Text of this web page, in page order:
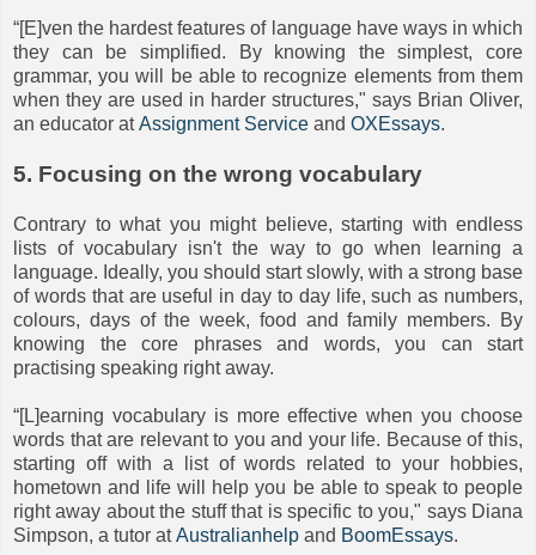
“[E]ven the hardest features of language have ways in which
they can be simplified. By knowing the simplest, core
grammar, you will be able to recognize elements from them
when they are used in harder structures," says Brian Oliver,
an educator atAssignment Service and OXEssays.
5. Focusing on the wrong vocabulary
Contrary to what you might believe, starting with endless
lists of vocabulary isn't the way to go when learning a
language. Ideally, you should start slowly, with a strong base
of words that are useful in day to day life, such as numbers,
colours, days of the week, food and family members. By
knowing the core phrases and words, you can start
practising speaking right away.
“[L]earning vocabulary is more effective when you choose
words that are relevant to you and your life. Because of this,
starting off with a list of words related to your hobbies,
hometown and life will help you be able to speak to people
right away about the stuff that is specific to you," says Diana
Simpson, a tutor atAustralianhelp and BoomEssays.